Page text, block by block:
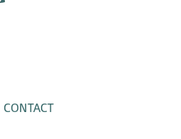
CONTACT